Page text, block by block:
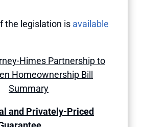
the legislation is available
Himes Partnership to
Homeownership Bill
Summary
and Privately-Priced